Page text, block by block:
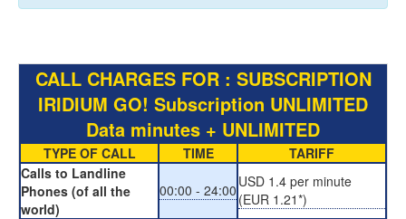
CALL CHARGES FOR : SUBSCRIPTION
IRIDIUM GO! Subscription UNLIMITED
Data minutes + UNLIMITED
TYPE OF CALL TIME
TARIFF
Calls to Landline
Phones (of all the
world)
00:00 - 24:00 USD 1.4 per minute
(EUR 1.21*)